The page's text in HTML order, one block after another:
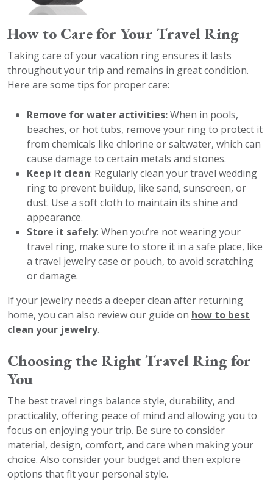
How to Care for Your Travel Ring
Taking care of your vacation ring ensures it lasts
throughout your trip and remains in great condition.
Here are some tips for proper care:
Remove for water activities:When in pools,
beaches, or hot tubs, remove your ring to protect it
from chemicals like chlorine or saltwater, which can
cause damage to certain metals and stones.
Keep it clean: Regularly clean your travel wedding
ring to prevent buildup, like sand, sunscreen, or
dust. Use a soft cloth to maintain its shine and
appearance.
Store it safely: When you’re not wearing your
travel ring, make sure to store it in a safe place, like
a travel jewelry case or pouch, to avoid scratching
or damage.
If your jewelry needs a deeper clean after returning
home, you can also review our guide on how to best
clean your jewelry.
Choosing the Right Travel Ring for
You
The best travel rings balance style, durability, and
practicality, offering peace of mind and allowing you to
focus on enjoying your trip. Be sure to consider
material, design, comfort, and care when making your
choice. Also consider your budget and then explore
options that fit your personal style.